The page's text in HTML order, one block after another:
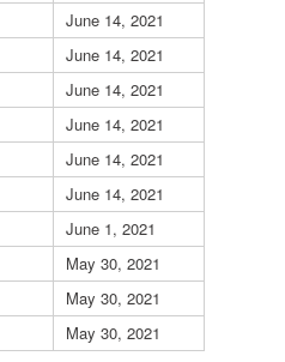
June 14, 2021
June 14, 2021
June 14, 2021
June 14, 2021
June 14, 2021
June 14, 2021
June 1, 2021
May 30, 2021
May 30, 2021
May 30, 2021